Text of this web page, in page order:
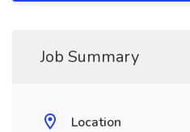
Job Summary
Location